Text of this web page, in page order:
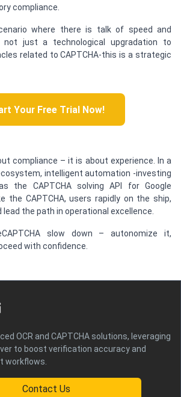
compliance.
where there is talk of speed and
not just a technological upgradation to
related to CAPTCHA-this is a strategic
Your Free Trial Now!
compliance – it is about experience. In a
intelligent automation -investing
the CAPTCHA solving API for Google
the CAPTCHA, users rapidly on the ship,
lead the path in operational excellence.
slow down – autonomize it,
with confidence.
OCR and CAPTCHA solutions, leveraging
to boost verification accuracy and
workflows.
Contact Us